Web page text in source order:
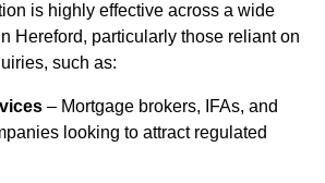
is highly effective across a wide
Hereford, particularly those reliant on
such as:
– Mortgage brokers, IFAs, and
looking to attract regulated